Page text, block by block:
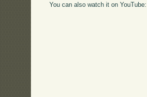
You can also watch it on YouTube: